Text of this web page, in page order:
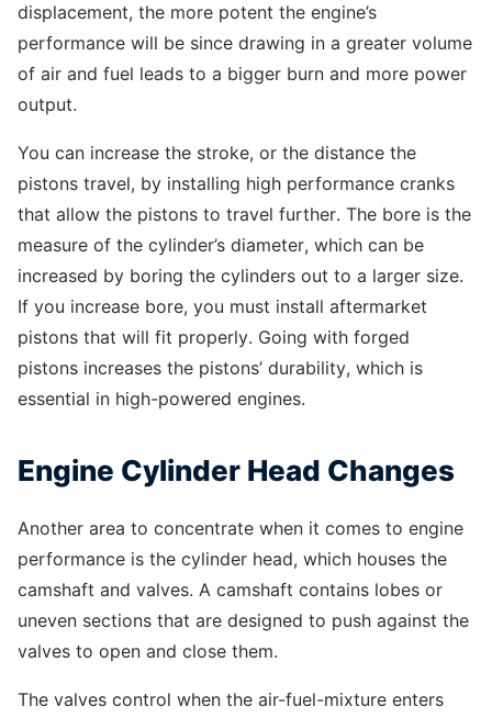
displacement, the more potent the engine’s
performance will be since drawing in a greater volume
of air and fuel leads to a bigger burn and more power
output.
You can increase the stroke, or the distance the
pistons travel, by installing high performance cranks
that allow the pistons to travel further. The bore is the
measure of the cylinder’s diameter, which can be
increased by boring the cylinders out to a larger size.
If you increase bore, you must install aftermarket
pistons that will fit properly. Going with forged
pistons increases the pistons’ durability, which is
essential in high-powered engines.
Engine Cylinder Head Changes
Another area to concentrate when it comes to engine
performance is the cylinder head, which houses the
camshaft and valves. A camshaft contains lobes or
uneven sections that are designed to push against the
valves to open and close them.
The valves control when the air-fuel-mixture enters